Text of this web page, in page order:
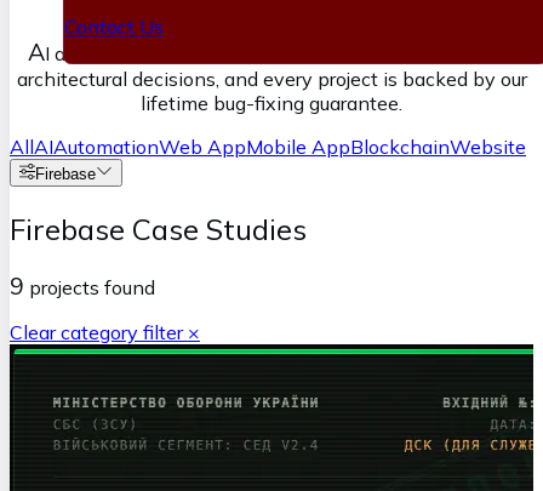
Contact Us
AI accelerates our execution, senior engineers own the
architectural decisions, and every project is backed by our
lifetime bug-fixing guarantee.
AllAIAutomationWeb AppMobile AppBlockchainWebsite
Firebase
Firebase Case Studies
9 projects found
Clear category filter ×